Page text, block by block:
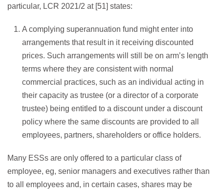
particular, LCR 2021/2 at [51] states:
A complying superannuation fund might enter into
arrangements that result in it receiving discounted
prices. Such arrangements will still be on arm’s length
terms where they are consistent with normal
commercial practices, such as an individual acting in
their capacity as trustee (or a director of a corporate
trustee) being entitled to a discount under a discount
policy where the same discounts are provided to all
employees, partners, shareholders or office holders.
Many ESSs are only offered to a particular class of
employee, eg, senior managers and executives rather than
to all employees and, in certain cases, shares may be